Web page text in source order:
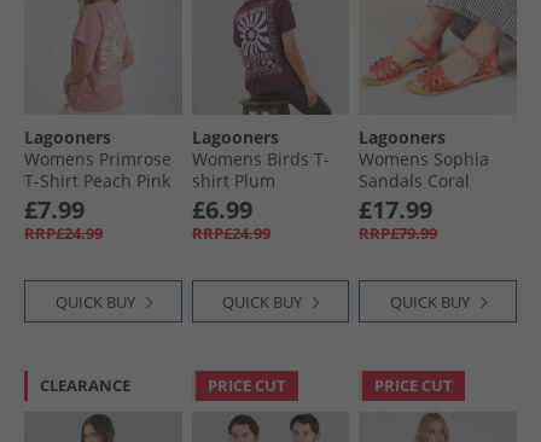
Lagooners
Womens Primrose
T-Shirt Peach Pink
£7.99
RRP£24.99
QUICK BUY
Lagooners
Womens Birds T-
shirt Plum
£6.99
RRP£24.99
QUICK BUY
Lagooners
Womens Sophia
Sandals Coral
Leather
£17.99
RRP£79.99
QUICK BUY
CLEARANCE PRICE CUT PRICE CUT